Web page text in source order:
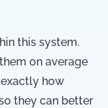
this system.
on average
how
they can better